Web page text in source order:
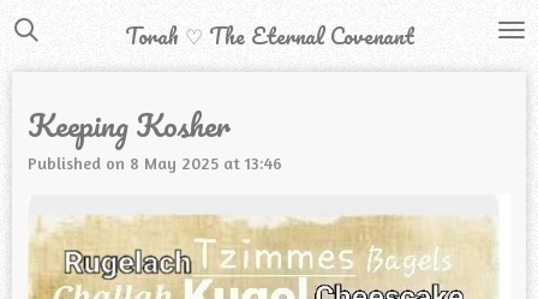
Skip
content
Torah ♡ The Eternal Covenant
Keeping Kosher
Published on 8 May 2025 at 13:46